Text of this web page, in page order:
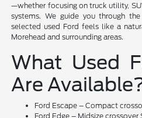
—whether focusing on truck utility,
systems. We guide you through
selected used Ford feels like a
Morehead and surrounding areas.
What Used
Are
Ford Escape – Compact
Ford Edge – Midsize crossover